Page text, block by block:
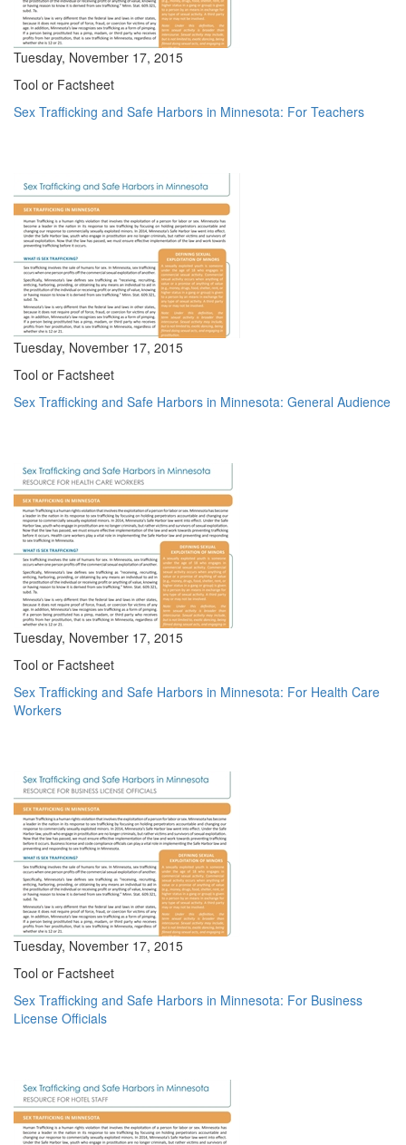
Tuesday, November 17, 2015
Tool or Factsheet
Sex Trafficking and Safe Harbors in Minnesota: For Teachers
Tuesday, November 17, 2015
Tool or Factsheet
Sex Trafficking and Safe Harbors in Minnesota: General Audience
Tuesday, November 17, 2015
Tool or Factsheet
Sex Trafficking and Safe Harbors in Minnesota: For Health Care
Workers
Tuesday, November 17, 2015
Tool or Factsheet
Sex Trafficking and Safe Harbors in Minnesota: For Business
License Officials